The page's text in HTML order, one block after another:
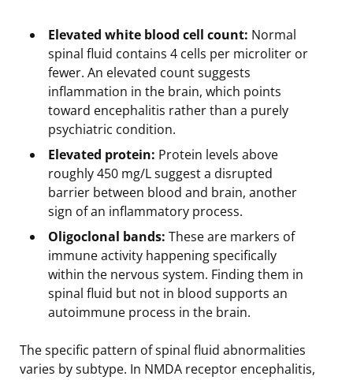
Elevated white blood cell count: Normal
spinal fluid contains 4 cells per microliter or
fewer. An elevated count suggests
inflammation in the brain, which points
toward encephalitis rather than a purely
psychiatric condition.
Elevated protein: Protein levels above
roughly 450 mg/L suggest a disrupted
barrier between blood and brain, another
sign of an inflammatory process.
Oligoclonal bands: These are markers of
immune activity happening specifically
within the nervous system. Finding them in
spinal fluid but not in blood supports an
autoimmune process in the brain.
The specific pattern of spinal fluid abnormalities
varies by subtype. In NMDA receptor encephalitis,